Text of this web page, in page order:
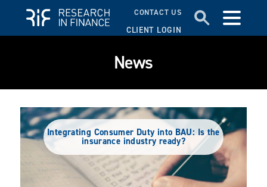
CLIENT LOGIN
CONTACT US
News
Integrating Consumer Duty into BAU: Is the
insurance industry ready?